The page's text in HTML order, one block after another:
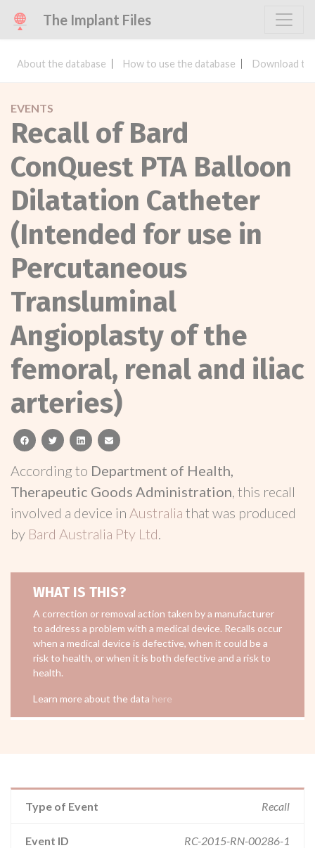
The Implant Files
About the database How to use the database Download
EVENTS
Recall of Bard
ConQuest PTA Balloon
Dilatation Catheter
(Intended for use in
Percutaneous
Transluminal
Angioplasty of the
femoral, renal and iliac
arteries)
facebooktwitterlinkedinemail
According to Department of Health,
Therapeutic Goods Administration, this recall
involved a device in Australia that was produced
by Bard Australia Pty Ltd.
WHAT IS THIS?
A correction or removal action taken by a manufacturer
to address a problem with a medical device. Recalls occur
when a medical device is defective, when it could be a
risk to health, or when it is both defective and a risk to
health.
Learn more about the data here
Type of Event Recall
Event ID RC-2015-RN-00286-1